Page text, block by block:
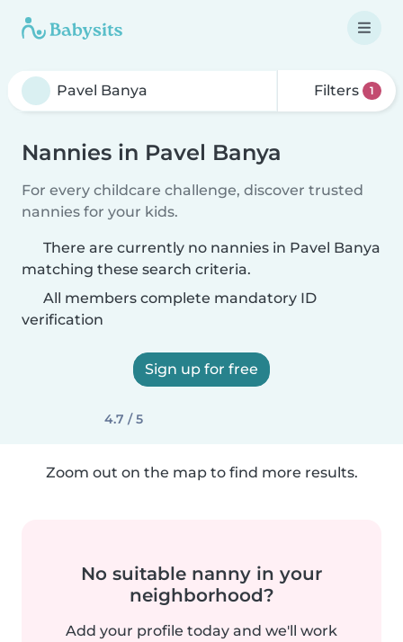
Filters 1
Nannies in Pavel Banya
For every childcare challenge, discover trusted
nannies for your kids.
There are currently no nannies in Pavel Banya
matching these search criteria.
All members complete mandatory ID
verification
Sign up for free
4.7 / 5
Zoom out on the map to find more results.
No suitable nanny in your
neighborhood?
Add your profile today and we'll work